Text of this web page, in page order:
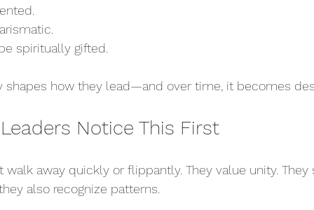
spiritually gifted.
shapes how they lead—and over time, it becomes
Notice This First
walk away quickly or flippantly. They value unity.
also recognize patterns.